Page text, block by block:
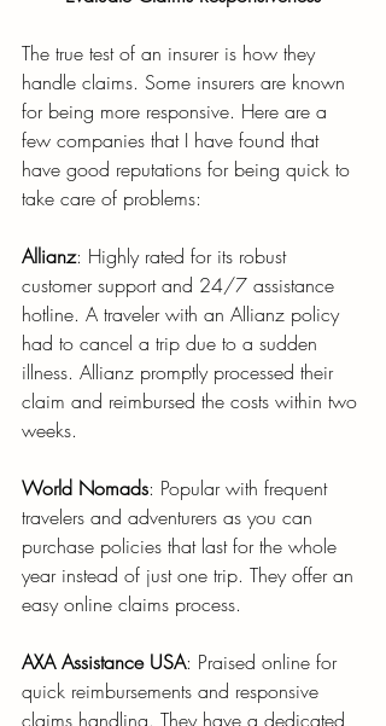
The true test of an insurer is how they
handle claims. Some insurers are known
for being more responsive. Here are a
few companies that I have found that
have good reputations for being quick to
take care of problems:
Allianz: Highly rated for its robust
customer support and 24/7 assistance
hotline. A traveler with an Allianz policy
had to cancel a trip due to a sudden
illness. Allianz promptly processed their
claim and reimbursed the costs within two
weeks.
World Nomads: Popular with frequent
travelers and adventurers as you can
purchase policies that last for the whole
year instead of just one trip. They offer an
easy online claims process.
AXA Assistance USA: Praised online for
quick reimbursements and responsive
claims handling. They have a dedicated